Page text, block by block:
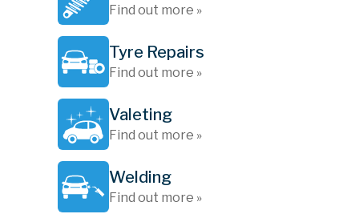
Find out more »
Tyre Repairs
Find out more »
Valeting
Find out more »
Welding
Find out more »